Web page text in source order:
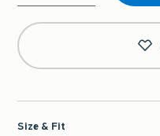
Qty
Size & Fit